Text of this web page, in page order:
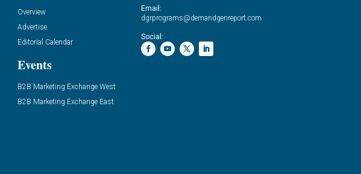
Overview
Advertise
Editorial Calendar
Events
B2B Marketing Exchange West
B2B Marketing Exchange East
Email:
dgrprograms@demandgenreport.com
Social: